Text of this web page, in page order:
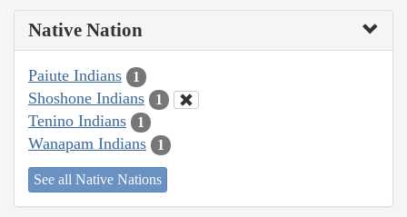
Native Nation
Paiute Indians 1
Shoshone Indians 1
Tenino Indians 1
Wanapam Indians 1
See all Native Nations